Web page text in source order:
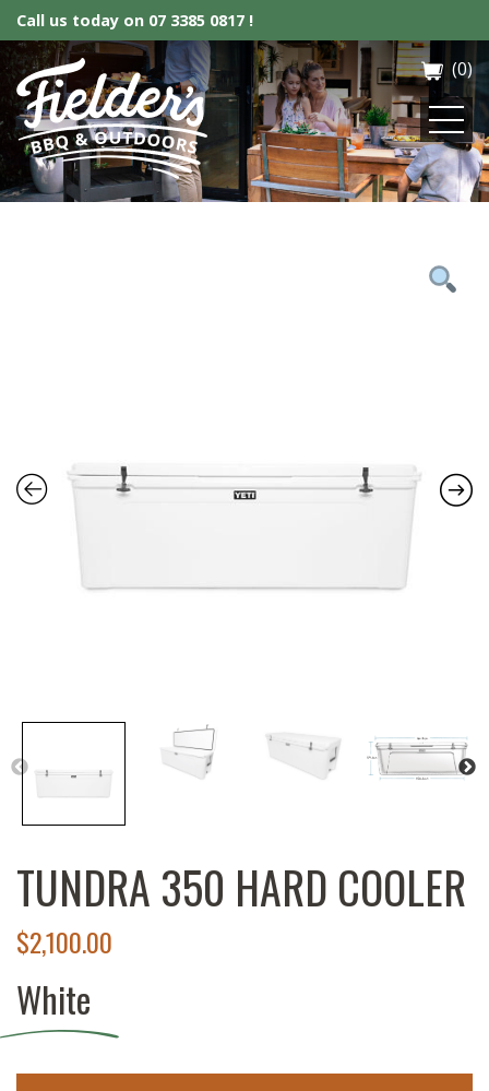
Call us today on 07 3385 0817 !
Fielder’s BBQ & Outdoor(0)
TUNDRA 350 HARD COOLER
$2,100.00
White